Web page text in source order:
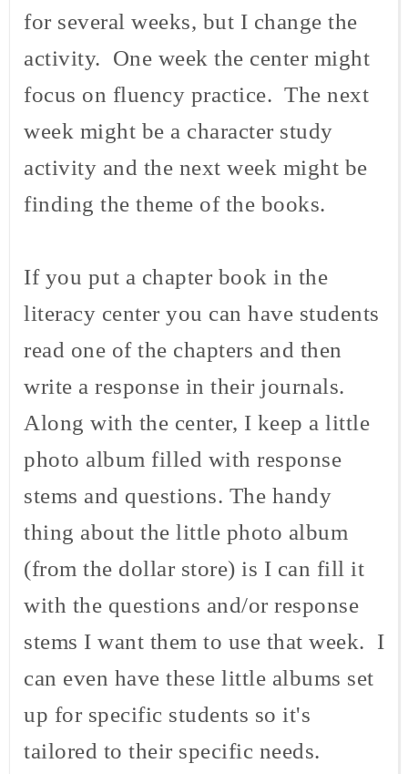
for several weeks, but I change the
activity. One week the center might
focus on fluency practice. The next
week might be a character study
activity and the next week might be
finding the theme of the books.
If you put a chapter book in the
literacy center you can have students
read one of the chapters and then
write a response in their journals.
Along with the center, I keep a little
photo album filled with response
stems and questions. The handy
thing about the little photo album
(from the dollar store) is I can fill it
with the questions and/or response
stems I want them to use that week. I
can even have these little albums set
up for specific students so it's
tailored to their specific needs.